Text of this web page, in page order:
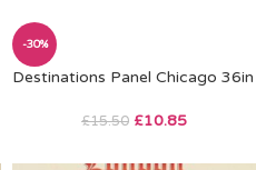
-30%
Destinations Panel Chicago 36in
£15.50 £10.85